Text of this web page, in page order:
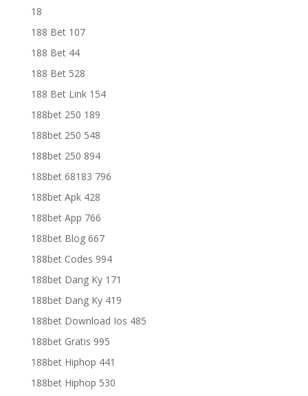
18
188 Bet 107
188 Bet 44
188 Bet 528
188 Bet Link 154
188bet 250 189
188bet 250 548
188bet 250 894
188bet 68183 796
188bet Apk 428
188bet App 766
188bet Blog 667
188bet Codes 994
188bet Dang Ky 171
188bet Dang Ky 419
188bet Download Ios 485
188bet Gratis 995
188bet Hiphop 441
188bet Hiphop 530